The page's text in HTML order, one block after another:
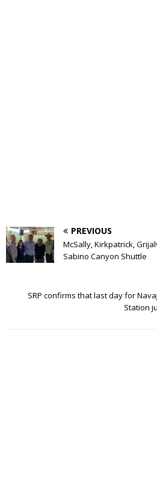
PREVIOUS
McSally, Kirkpatrick,
Sabino Canyon Shuttle
SRP confirms that last day for
Station